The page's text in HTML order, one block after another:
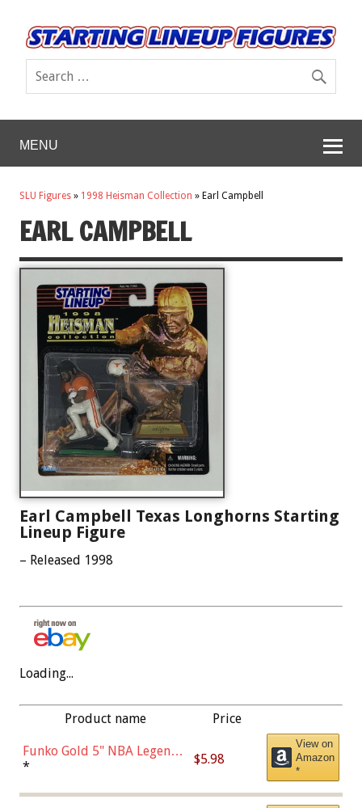
MENU
SLU Figures » 1998 Heisman Collection » Earl Campbell
EARL CAMPBELL
Earl Campbell Texas Longhorns Starting
Lineup Figure
– Released 1998
Loading...
Product name Price
Funko Gold 5" NBA Legends:
Bulls - Dennis Rodman
* $5.98
View on
Amazon
*